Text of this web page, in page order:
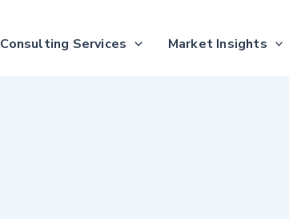
Consulting Services Market Insights